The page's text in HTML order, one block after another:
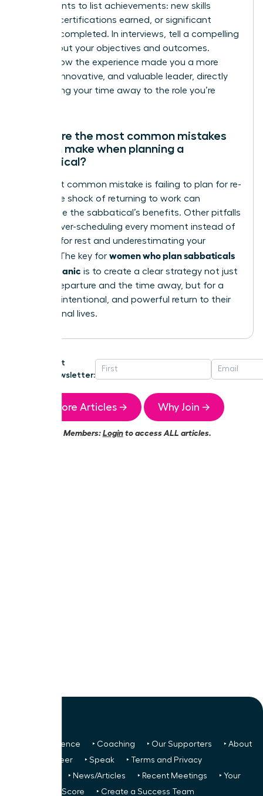
bullet points to list achievements: new skills
learned, certifications earned, or significant
projects completed. In interviews, tell a compelling
story about your objectives and outcomes.
Explain how the experience made you a more
resilient, innovative, and valuable leader, directly
connecting your time away to the role you’re
What are the most common mistakes
women make when planning a
sabbatical?
The most common mistake is failing to plan for re-
entry. The shock of returning to work can
undermine the sabbatical’s benefits. Other pitfalls
include over-scheduling every moment instead of
allowing for rest and underestimating your
budget. The key for women who plan sabbaticals
without panic is to create a clear strategy not just
for the departure and the time away, but for a
smooth, intentional, and powerful return to their
professional lives.
Get
Newsletter:
More Articles → Why Join →
Members:Loginto access ALL articles.
‣ Next Conference ‣ Coaching ‣ Our Supporters
‣ About
‣ Volunteer ‣ Speak ‣ Terms and Privacy
‣ News/Articles ‣ Recent Meetings
‣ Your
Glass Ceiling Score
‣ Create a Success Team